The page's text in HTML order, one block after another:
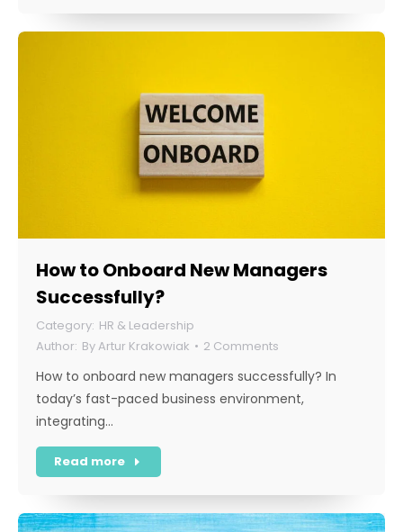
How to Onboard New Managers
Successfully?
HR & Leadership
ByArtur Krakowiak 2 Comments
How to onboard new managers successfully? In
today’s fast-paced business environment,
integrating…
Read more